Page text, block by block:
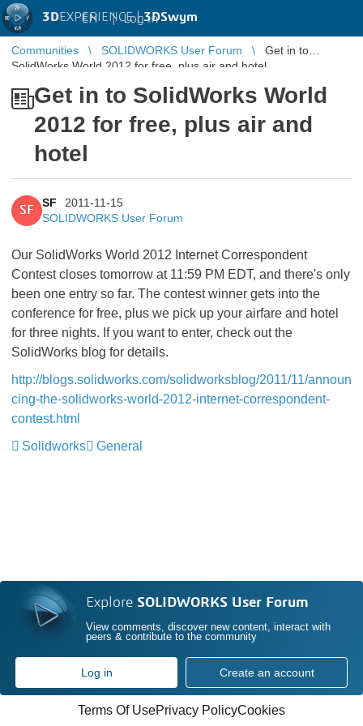
3DEXPERIENCE |3DSwym
EN | Log in
Communities SOLIDWORKS User Forum
Get in to
SolidWorks World 2012 for free, plus air and hotel
Get in to SolidWorks World
2012 for free, plus air and
hotel
SF
SF
2011-11-15
SOLIDWORKS User Forum
Our SolidWorks World 2012 Internet Correspondent
Contest closes tomorrow at 11:59 PM EDT, and there's only
been one entry so far. The contest winner gets into the
conference for free, plus we pick up your airfare and hotel
for three nights. If you want to enter, check out the
SolidWorks blog for details.
http://blogs.solidworks.com/solidworksblog/2011/11/announ
cing-the-solidworks-world-2012-internet-correspondent-
contest.html
Solidworks
General
Explore SOLIDWORKS User Forum
View comments, discover new content, interact with
peers & contribute to the community
Log in Create an account
Terms Of UsePrivacy PolicyCookies